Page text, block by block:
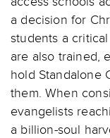
a decision for
students a
are also trained,
hold Standalone
them. When
evangelists
a billion-soul